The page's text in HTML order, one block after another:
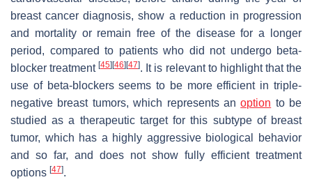
breast cancer diagnosis, show a reduction in progression
and mortality or remain free of the disease for a longer
period, compared to patients who did not undergo beta-
blocker treatment[45] [46] [47]. It is relevant to highlight that the
use of beta-blockers seems to be more efficient in triple-
negative breast tumors, which represents anoption to be
studied as a therapeutic target for this subtype of breast
tumor, which has a highly aggressive biological behavior
and so far, and does not show fully efficient treatment
options [47].